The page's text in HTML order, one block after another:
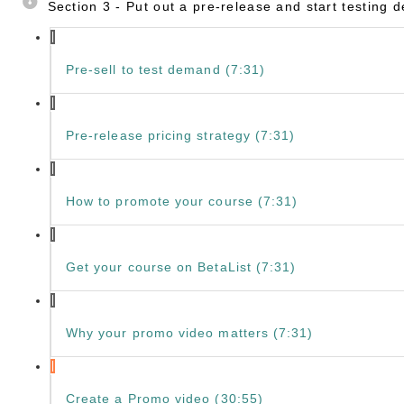
Section 3 - Put out a pre-release and start testing
Pre-sell to test demand (7:31)
Pre-release pricing strategy (7:31)
How to promote your course (7:31)
Get your course on BetaList (7:31)
Why your promo video matters (7:31)
Create a Promo video (30:55)